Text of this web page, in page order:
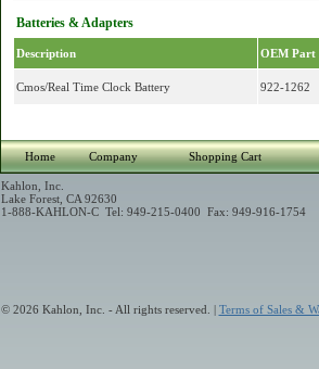
Batteries & Adapters
Description OEM Part
Cmos/Real Time Clock Battery 922-1262
Home Company Shopping Cart
Kahlon, Inc.
Lake Forest, CA 92630
1-888-KAHLON-C Tel: 949-215-0400 Fax: 949-916-1754
© 2026 Kahlon, Inc. - All rights reserved. | Terms of Sales &